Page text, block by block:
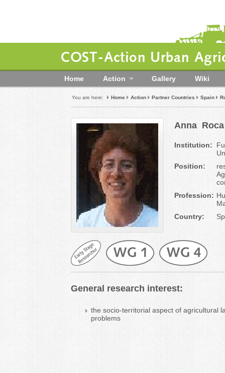
COST-Action Urban
Home Action Gallery Wiki
You are here: Home Action Partner Countries Spain
Anna Roca
Institution:
Position:
Profession:
Country:
General research interest:
the socio-territorial aspect of agricultural
problems